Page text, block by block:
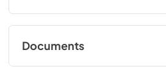
your beverage of choice.
Documents
True Outdoor